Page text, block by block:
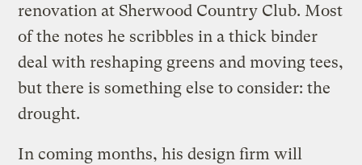
renovation at Sherwood Country Club. Most
of the notes he scribbles in a thick binder
deal with reshaping greens and moving tees,
but there is something else to consider: the
drought.
In coming months, his design firm will